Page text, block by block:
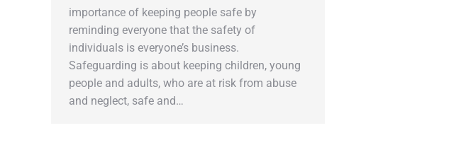
importance of keeping people safe by
reminding everyone that the safety of
individuals is everyone’s business.
Safeguarding is about keeping children, young
people and adults, who are at risk from abuse
and neglect, safe and…